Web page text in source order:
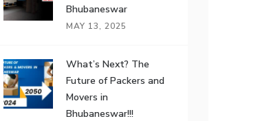
Bhubaneswar
MAY 13, 2025
What’s Next? The
Future of Packers and
Movers in
Bhubaneswar!!!